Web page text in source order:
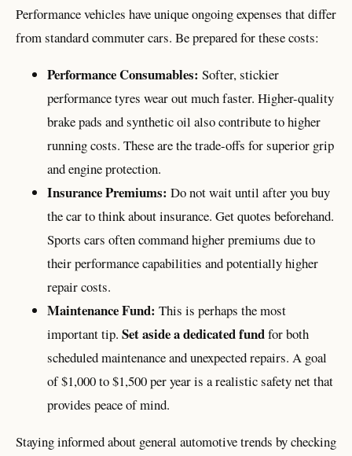
Performance vehicles have unique ongoing expenses that differ
from standard commuter cars. Be prepared for these costs:
Performance Consumables: Softer, stickier
performance tyres wear out much faster. Higher-quality
brake pads and synthetic oil also contribute to higher
running costs. These are the trade-offs for superior grip
and engine protection.
Insurance Premiums: Do not wait until after you buy
the car to think about insurance. Get quotes beforehand.
Sports cars often command higher premiums due to
their performance capabilities and potentially higher
repair costs.
Maintenance Fund: This is perhaps the most
important tip. Set aside a dedicated fundfor both
scheduled maintenance and unexpected repairs. A goal
of $1,000 to $1,500 per year is a realistic safety net that
provides peace of mind.
Staying informed about general automotive trends by checking